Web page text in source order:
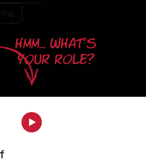
HMM... WHAT'S
YOUR ROLE?